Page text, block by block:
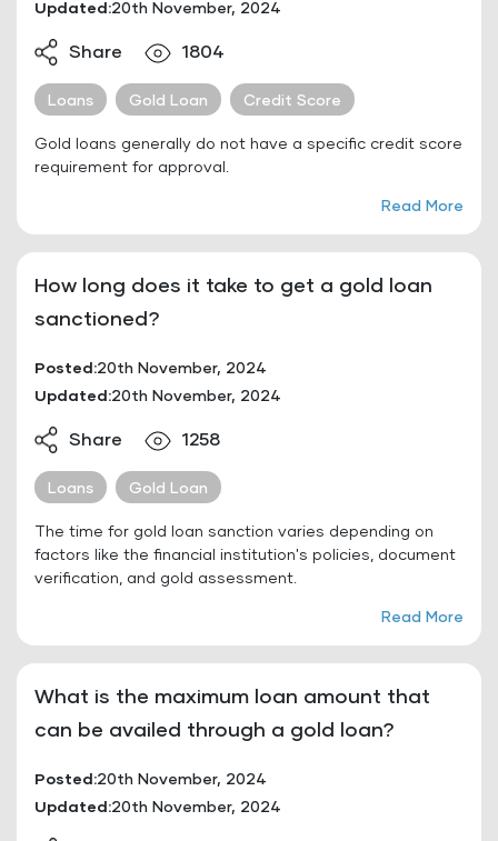
Updated:20th November, 2024
Share 1804
Loans Gold Loan Credit Score
Gold loans generally do not have a specific credit score
requirement for approval.
Read More
How long does it take to get a gold loan
sanctioned?
Posted:20th November, 2024
Updated:20th November, 2024
Share 1258
Loans Gold Loan
The time for gold loan sanction varies depending on
factors like the financial institution's policies, document
verification, and gold assessment.
Read More
What is the maximum loan amount that
can be availed through a gold loan?
Posted:20th November, 2024
Updated:20th November, 2024